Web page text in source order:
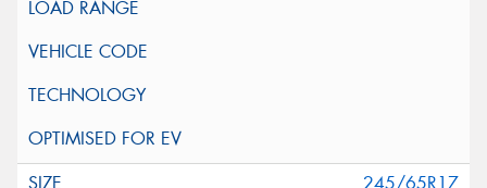
245/65R17